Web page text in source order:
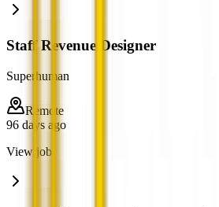
Staff Revenue Designer
Superhuman
Remote
96 days ago
View job